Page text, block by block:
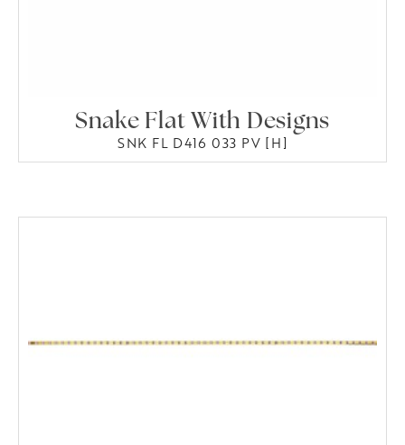
Snake Flat With Designs
SNK FL D416 033 PV [H]